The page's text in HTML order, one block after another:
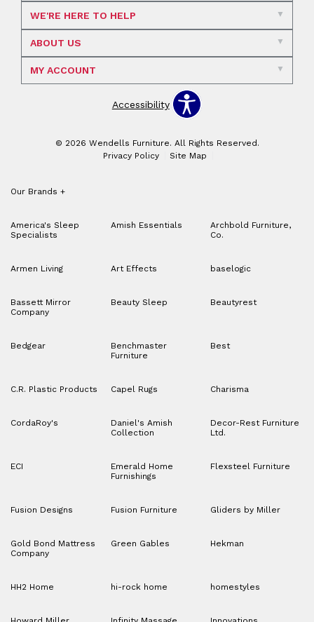
WE'RE HERE TO HELP
ABOUT US
MY ACCOUNT
Accessibility
© 2026 Wendells Furniture. All Rights Reserved.
Privacy Policy
Site Map
Our Brands +
America's Sleep
Specialists
Amish Essentials
Archbold Furniture,
Co.
Armen Living Art Effects baselogic
Bassett Mirror
Company
Beauty Sleep Beautyrest
Bedgear
Benchmaster
Furniture
Best
C.R. Plastic Products Capel Rugs Charisma
CordaRoy's
Daniel's Amish
Collection
Decor-Rest Furniture
Ltd.
ECI
Emerald Home
Furnishings
Flexsteel Furniture
Fusion Designs Fusion Furniture Gliders by Miller
Gold Bond Mattress
Company
Green Gables Hekman
HH2 Home hi-rock home homestyles